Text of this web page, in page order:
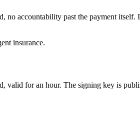
no accountability past the payment
insurance.
valid for an hour. The signing key is